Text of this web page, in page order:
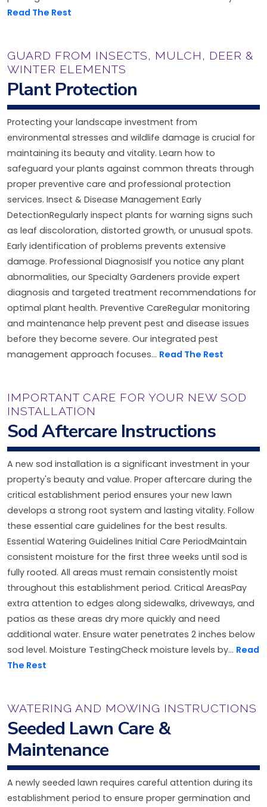
Read The Rest
GUARD FROM INSECTS, MULCH, DEER &
WINTER ELEMENTS
Plant Protection
Protecting your landscape investment from
environmental stresses and wildlife damage is crucial for
maintaining its beauty and vitality. Learn how to
safeguard your plants against common threats through
proper preventive care and professional protection
services. Insect & Disease Management Early
DetectionRegularly inspect plants for warning signs such
as leaf discoloration, distorted growth, or unusual spots.
Early identification of problems prevents extensive
damage. Professional DiagnosisIf you notice any plant
abnormalities, our Specialty Gardeners provide expert
diagnosis and targeted treatment recommendations for
optimal plant health. Preventive CareRegular monitoring
and maintenance help prevent pest and disease issues
before they become severe. Our integrated pest
management approach focuses... Read The Rest
IMPORTANT CARE FOR YOUR NEW SOD
INSTALLATION
Sod Aftercare Instructions
A new sod installation is a significant investment in your
property's beauty and value. Proper aftercare during the
critical establishment period ensures your new lawn
develops a strong root system and lasting vitality. Follow
these essential care guidelines for the best results.
Essential Watering Guidelines Initial Care PeriodMaintain
consistent moisture for the first three weeks until sod is
fully rooted. All areas must remain consistently moist
throughout this establishment period. Critical AreasPay
extra attention to edges along sidewalks, driveways, and
patios as these areas dry more quickly and need
additional water. Ensure water penetrates 2 inches below
sod level. Moisture TestingCheck moisture levels by... Read
The Rest
WATERING AND MOWING INSTRUCTIONS
Seeded Lawn Care &
Maintenance
A newly seeded lawn requires careful attention during its
establishment period to ensure proper germination and